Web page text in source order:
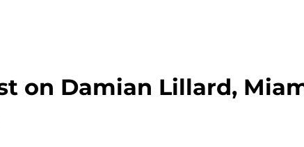
on Damian Lillard,